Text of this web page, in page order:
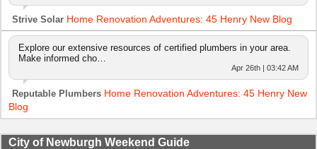
Strive Solar Home Renovation Adventures: 45 Henry New Blog
Explore our extensive resources of certified plumbers in your area.
Make informed cho…
Apr 26th | 03:42 AM
Reputable Plumbers Home Renovation Adventures: 45 Henry New
Blog
City of Newburgh Weekend Guide